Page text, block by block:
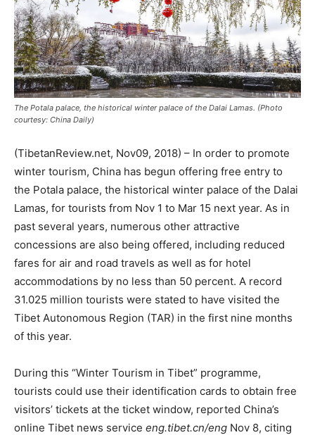
The Potala palace, the historical winter palace of the Dalai Lamas. (Photo
courtesy: China Daily)
(TibetanReview.net, Nov09, 2018) – In order to promote
winter tourism, China has begun offering free entry to
the Potala palace, the historical winter palace of the Dalai
Lamas, for tourists from Nov 1 to Mar 15 next year. As in
past several years, numerous other attractive
concessions are also being offered, including reduced
fares for air and road travels as well as for hotel
accommodations by no less than 50 percent. A record
31.025 million tourists were stated to have visited the
Tibet Autonomous Region (TAR) in the first nine months
of this year.
During this “Winter Tourism in Tibet” programme,
tourists could use their identification cards to obtain free
visitors’ tickets at the ticket window, reported China’s
online Tibet news service eng.tibet.cn/eng Nov 8, citing